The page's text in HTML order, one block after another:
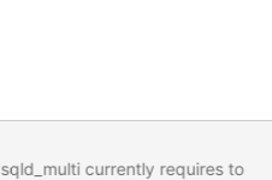
currently requires to